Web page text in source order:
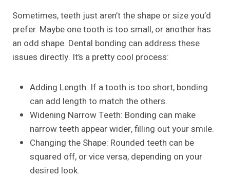
Sometimes, teeth just aren’t the shape or size you’d
prefer. Maybe one tooth is too small, or another has
an odd shape. Dental bonding can address these
issues directly. It’s a pretty cool process:
Adding Length: If a tooth is too short, bonding
can add length to match the others.
Widening Narrow Teeth: Bonding can make
narrow teeth appear wider, filling out your smile.
Changing the Shape: Rounded teeth can be
squared off, or vice versa, depending on your
desired look.